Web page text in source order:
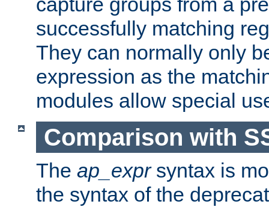
successfully matching
They can normally only
expression as the
modules allow special
Comparison with
The ap_exprsyntax is
the syntax of the